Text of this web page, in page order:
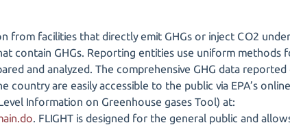
from facilities that directly emit GHGs or inject CO2
contain GHGs. Reporting entities use uniform methods
and analyzed. The comprehensive GHG data
country are easily accessible to the public via EPA’s
Information on Greenhouse gases Tool) at:
. FLIGHT is designed for the general public and